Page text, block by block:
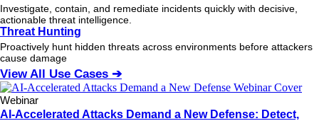
Investigate, contain, and remediate incidents quickly with decisive,
actionable threat intelligence.
Threat Hunting
Proactively hunt hidden threats across environments before attackers
cause damage
View All Use Cases ➔
Webinar
AI-Accelerated Attacks Demand a New Defense: Detect,